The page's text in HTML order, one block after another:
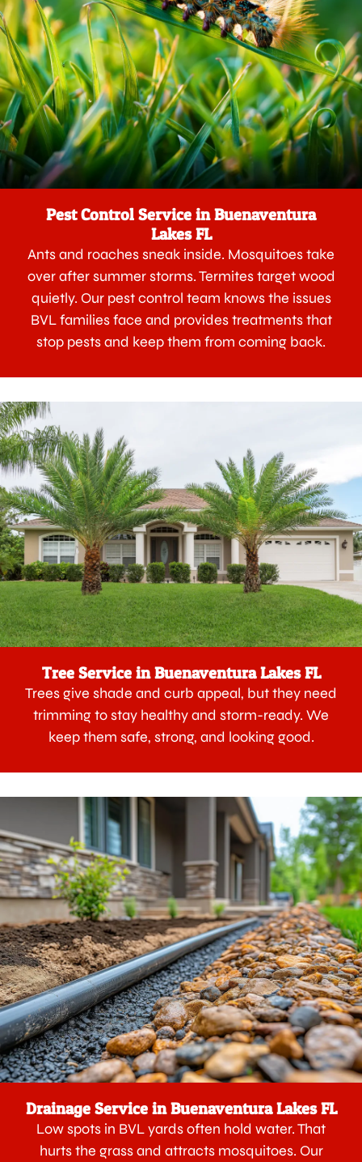
Pest Control Service in Buenaventura
Lakes FL
Ants and roaches sneak inside. Mosquitoes take
over after summer storms. Termites target wood
quietly. Our pest control team knows the issues
BVL families face and provides treatments that
stop pests and keep them from coming back.
Tree Service in Buenaventura Lakes FL
Trees give shade and curb appeal, but they need
trimming to stay healthy and storm-ready. We
keep them safe, strong, and looking good.
Drainage Service in Buenaventura Lakes FL
Low spots in BVL yards often hold water. That
hurts the grass and attracts mosquitoes. Our